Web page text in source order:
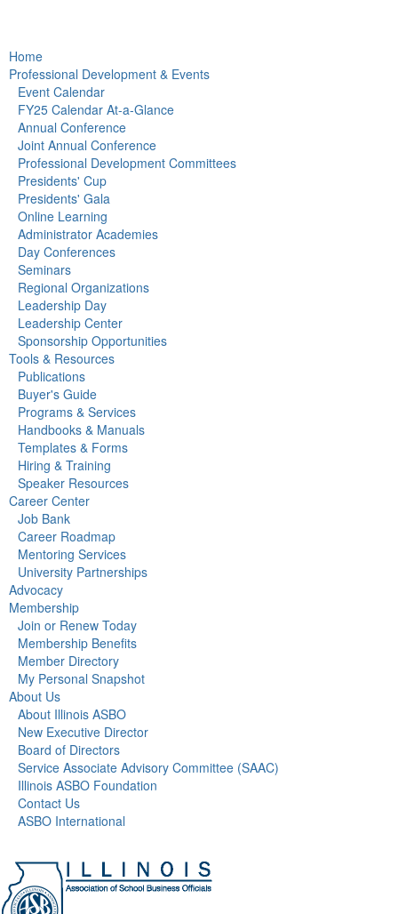
Home
Professional Development & Events
Event Calendar
FY25 Calendar At-a-Glance
Annual Conference
Joint Annual Conference
Professional Development Committees
Presidents' Cup
Presidents' Gala
Online Learning
Administrator Academies
Day Conferences
Seminars
Regional Organizations
Leadership Day
Leadership Center
Sponsorship Opportunities
Tools & Resources
Publications
Buyer's Guide
Programs & Services
Handbooks & Manuals
Templates & Forms
Hiring & Training
Speaker Resources
Career Center
Job Bank
Career Roadmap
Mentoring Services
University Partnerships
Advocacy
Membership
Join or Renew Today
Membership Benefits
Member Directory
My Personal Snapshot
About Us
About Illinois ASBO
New Executive Director
Board of Directors
Service Associate Advisory Committee (SAAC)
Illinois ASBO Foundation
Contact Us
ASBO International